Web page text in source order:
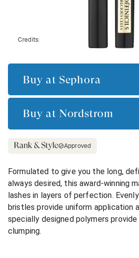
Credits:
Buy at Sephora
Buy at Nordstrom
Approved
Formulated to give you the long,
always desired, this award-winning
lashes in layers of perfection.
bristles provide uniform application
specially designed polymers
clumping.